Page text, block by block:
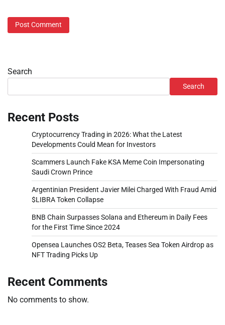
Search
Search
Recent Posts
Cryptocurrency Trading in 2026: What the Latest
Developments Could Mean for Investors
Scammers Launch Fake KSA Meme Coin Impersonating
Saudi Crown Prince
Argentinian President Javier Milei Charged With Fraud Amid
$LIBRA Token Collapse
BNB Chain Surpasses Solana and Ethereum in Daily Fees
for the First Time Since 2024
Opensea Launches OS2 Beta, Teases Sea Token Airdrop as
NFT Trading Picks Up
Recent Comments
No comments to show.